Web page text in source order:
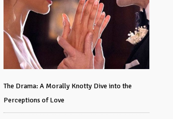
The Drama: A Morally Knotty Dive into the
Perceptions of Love